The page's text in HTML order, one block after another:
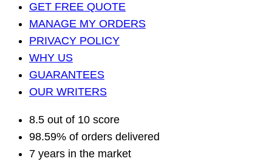
GET FREE QUOTE
MANAGE MY ORDERS
PRIVACY POLICY
WHY US
GUARANTEES
OUR WRITERS
8.5 out of 10 score
98.59% of orders delivered
7 years in the market